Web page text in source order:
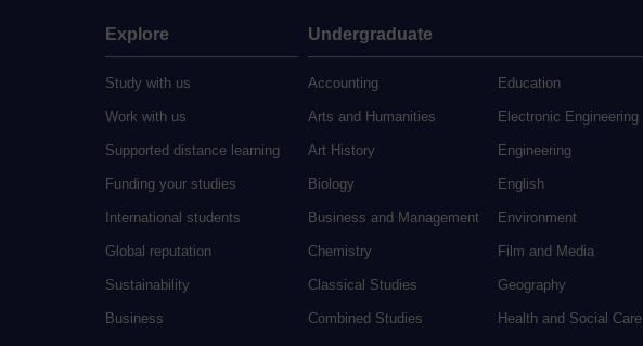
Explore
Study with us
Work with us
Supported distance learning
Funding your studies
International students
Global reputation
Sustainability
Business
Undergraduate
Accounting
Arts and Humanities
Art History
Biology
Business and Management
Chemistry
Classical Studies
Combined Studies
Education
Electronic Engineering
Engineering
English
Environment
Film and Media
Geography
Health and Social Care